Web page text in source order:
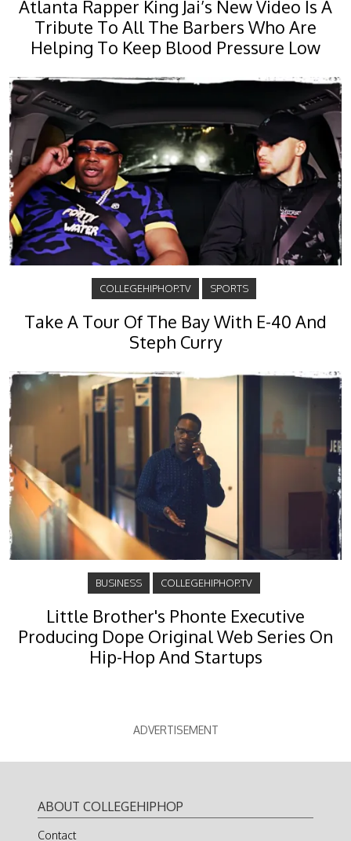
Atlanta Rapper King Jai’s New Video Is A
Tribute To All The Barbers Who Are
Helping To Keep Blood Pressure Low
COLLEGEHIPHOP.TV SPORTS
Take A Tour Of The Bay With E-40 And
Steph Curry
BUSINESS COLLEGEHIPHOP.TV
Little Brother's Phonte Executive
Producing Dope Original Web Series On
Hip-Hop And Startups
ADVERTISEMENT
ABOUT COLLEGEHIPHOP
Contact